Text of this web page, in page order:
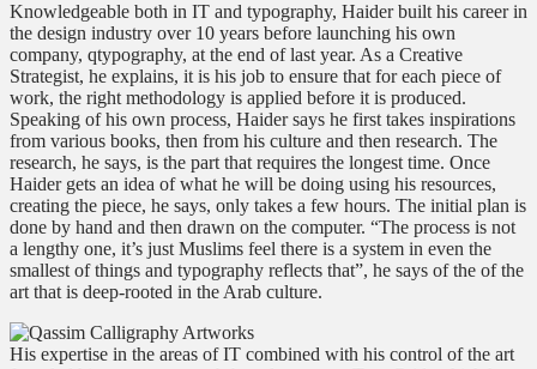
Knowledgeable both in IT and typography, Haider built his career in
the design industry over 10 years before launching his own
company, qtypography, at the end of last year. As a Creative
Strategist, he explains, it is his job to ensure that for each piece of
work, the right methodology is applied before it is produced.
Speaking of his own process, Haider says he first takes inspirations
from various books, then from his culture and then research. The
research, he says, is the part that requires the longest time. Once
Haider gets an idea of what he will be doing using his resources,
creating the piece, he says, only takes a few hours. The initial plan is
done by hand and then drawn on the computer. “The process is not
a lengthy one, it’s just Muslims feel there is a system in even the
smallest of things and typography reflects that”, he says of the of the
art that is deep-rooted in the Arab culture.
His expertise in the areas of IT combined with his control of the art